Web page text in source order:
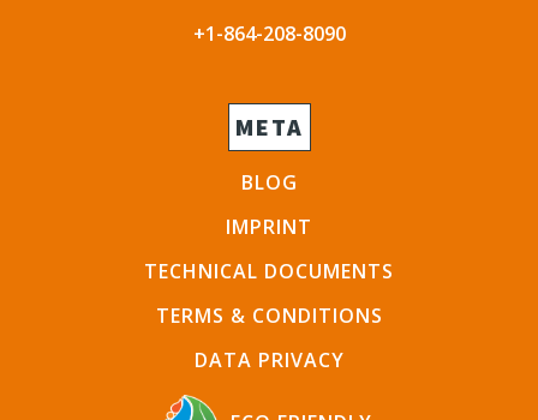
+1-864-208-8090
META
BLOG
IMPRINT
TECHNICAL DOCUMENTS
TERMS & CONDITIONS
DATA PRIVACY